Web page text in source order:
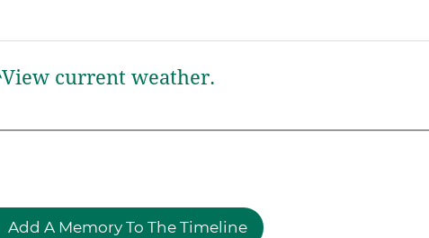
View current weather.
Add A Memory To The Timeline